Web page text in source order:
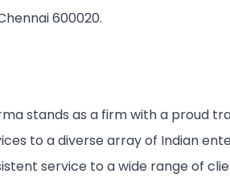
600020.
stands as a firm with a proud
to a diverse array of Indian
service to a wide range of